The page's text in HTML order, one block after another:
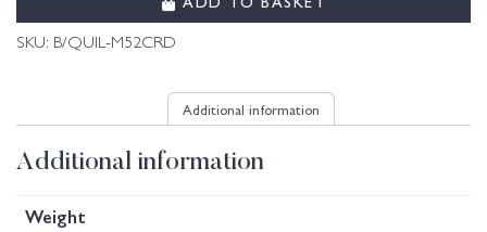
SKU: B/QUIL-M52CRD
Additional information
Additional information
Weight